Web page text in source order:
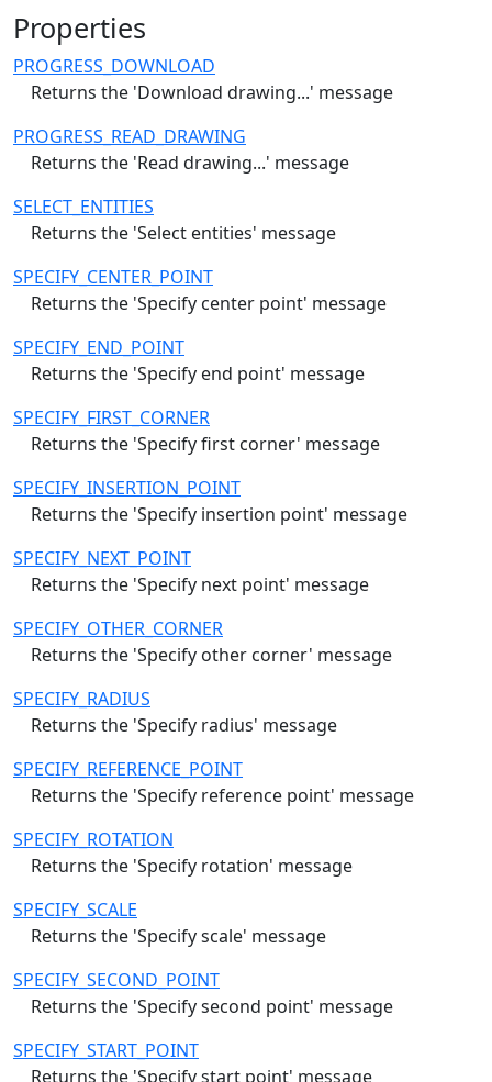
Properties
PROGRESS_DOWNLOAD
Returns the 'Download drawing...' message
PROGRESS_READ_DRAWING
Returns the 'Read drawing...' message
SELECT_ENTITIES
Returns the 'Select entities' message
SPECIFY_CENTER_POINT
Returns the 'Specify center point' message
SPECIFY_END_POINT
Returns the 'Specify end point' message
SPECIFY_FIRST_CORNER
Returns the 'Specify first corner' message
SPECIFY_INSERTION_POINT
Returns the 'Specify insertion point' message
SPECIFY_NEXT_POINT
Returns the 'Specify next point' message
SPECIFY_OTHER_CORNER
Returns the 'Specify other corner' message
SPECIFY_RADIUS
Returns the 'Specify radius' message
SPECIFY_REFERENCE_POINT
Returns the 'Specify reference point' message
SPECIFY_ROTATION
Returns the 'Specify rotation' message
SPECIFY_SCALE
Returns the 'Specify scale' message
SPECIFY_SECOND_POINT
Returns the 'Specify second point' message
SPECIFY_START_POINT
Returns the 'Specify start point' message